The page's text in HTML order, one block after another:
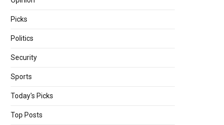
Picks
Politics
Security
Sports
Today's Picks
Top Posts